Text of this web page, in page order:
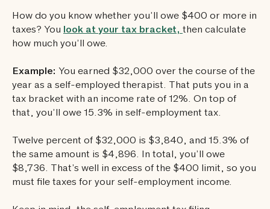
How do you know whether you’ll owe $400 or more in
taxes? You look at your tax bracket, then calculate
how much you’ll owe.
Example: You earned $32,000 over the course of the
year as a self-employed therapist. That puts you in a
tax bracket with an income rate of 12%. On top of
that, you’ll owe 15.3% in self-employment tax.
Twelve percent of $32,000 is $3,840, and 15.3% of
the same amount is $4,896. In total, you’ll owe
$8,736. That’s well in excess of the $400 limit, so you
must file taxes for your self-employment income.